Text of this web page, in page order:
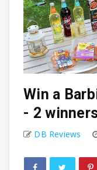
Win a
- 2
DB Reviews